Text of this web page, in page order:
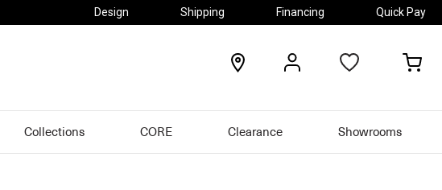
Design Shipping Financing Quick Pay
locations
Collections CORE Clearance Showrooms